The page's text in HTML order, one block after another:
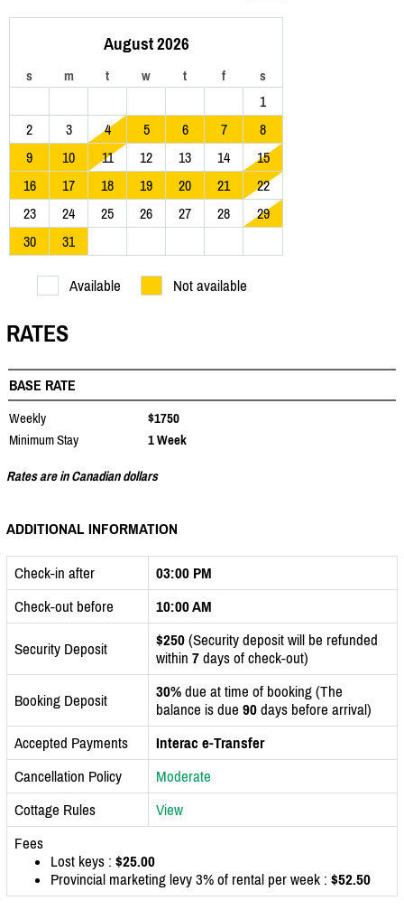
August 2026
s m t w t f s
1
2
3 4 5 6 7
8
9
10 11 12 13 14
15
16
17 18 19 20 21
22
23
24 25 26 27 28
29
30
31
Available Not available
RATES
BASE RATE
Weekly
$1750
Minimum Stay
1 Week
Rates are in Canadian dollars
ADDITIONAL INFORMATION
Check-in after
03:00 PM
Check-out before
10:00 AM
Security Deposit $250 (Security deposit will be refunded
within 7 days of check-out)
Booking Deposit 30% due at time of booking (The
balance is due 90 days before arrival)
Accepted Payments
Interac e-Transfer
Cancellation Policy
Moderate
Cottage Rules
View
Fees
Lost keys : $25.00
Provincial marketing levy 3% of rental per week : $52.50